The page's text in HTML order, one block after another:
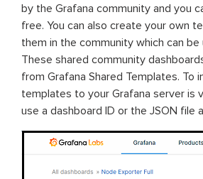
by the Grafana community and you
free. You can also create your own
them in the community which can
These shared community
from Grafana Shared Templates. To
templates to your Grafana server is
use a dashboard ID or the JSON file